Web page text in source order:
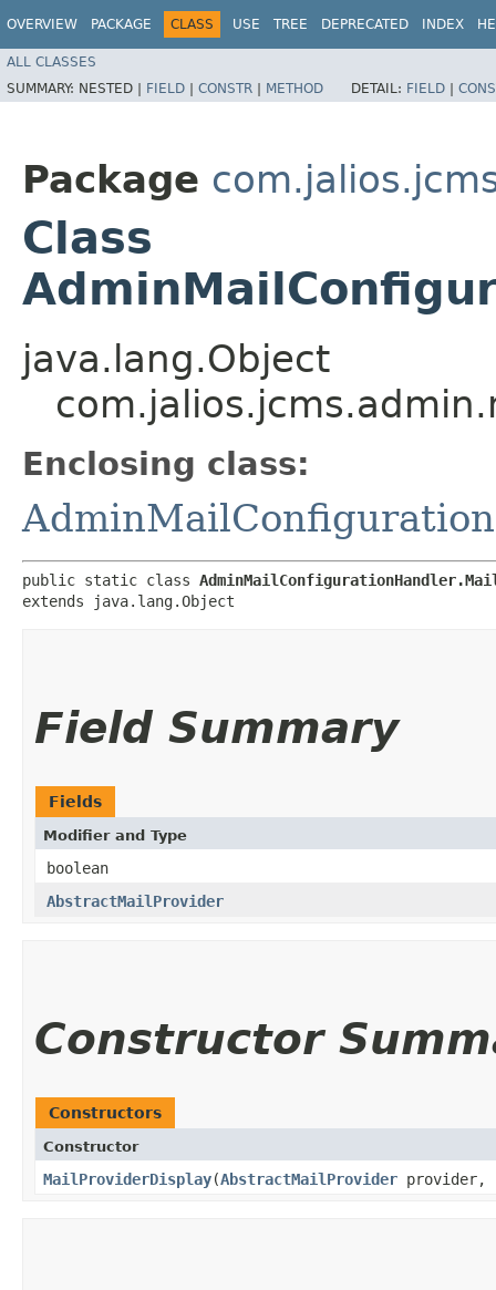
OVERVIEW PACKAGE CLASS USE TREE DEPRECATED INDEX
ALL CLASSES
SUMMARY: NESTED | FIELD | CONSTR | METHOD DETAIL: FIELD |
Package
Class
java.lang.Object
Enclosing class:
public static class
extends java.lang.Object
Field Summary
Fields
Modifier and Type
boolean
AbstractMailProvider
Constructor
Constructors
Constructor
MailProviderDisplay​(AbstractMailProvider provider,